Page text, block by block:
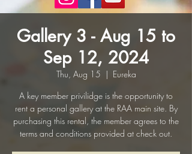
Gallery 3 - Aug 15 to
Sep 12, 2024
Thu, Aug 15
  |
Eureka
A key member privilidge is the opportunity to
rent a personal gallery at the RAA main site. By
purchasing this rental, the member agrees to the
terms and conditions provided at check out.